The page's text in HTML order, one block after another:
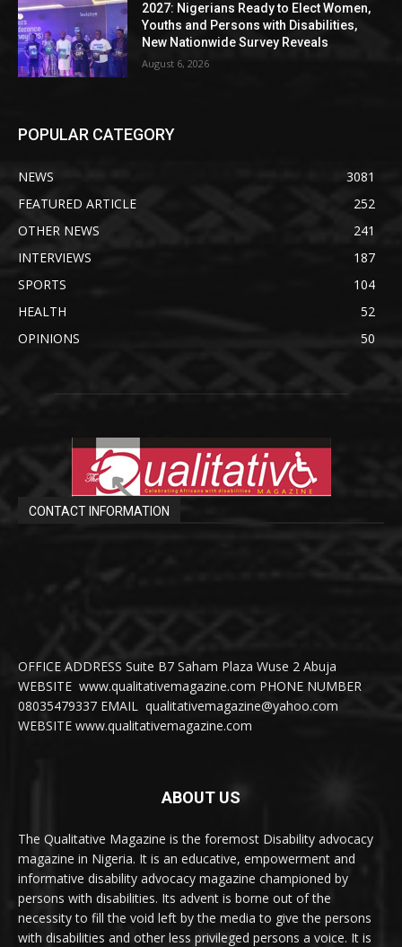
2027: Nigerians Ready to Elect Women,
Youths and Persons with Disabilities,
New Nationwide Survey Reveals
August 6, 2026
POPULAR CATEGORY
NEWS
3081
FEATURED ARTICLE
252
OTHER NEWS
241
INTERVIEWS
187
SPORTS
104
HEALTH
52
OPINIONS
50
CONTACT INFORMATION
OFFICE ADDRESS Suite B7 Saham Plaza Wuse 2 Abuja
WEBSITE www.qualitativemagazine.com PHONE NUMBER
08035479337 EMAIL qualitativemagazine@yahoo.com
WEBSITE www.qualitativemagazine.com
ABOUT US
The Qualitative Magazine is the foremost Disability advocacy
magazine in Nigeria. It is an educative, empowerment and
informative disability advocacy magazine championed by
persons with disabilities. Its advent is borne out of the
necessity to fill the void left by the media to give the persons
with disabilities and other less privileged persons a voice. It is